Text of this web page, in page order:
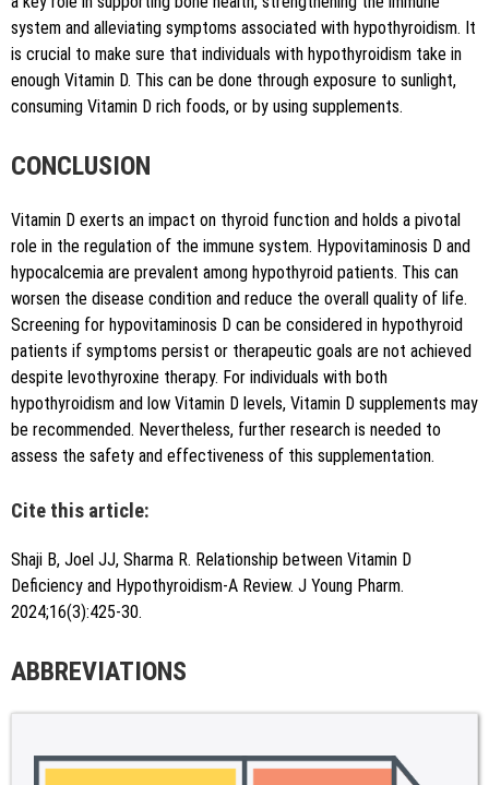
system and alleviating symptoms associated with hypothyroidism. It
is crucial to make sure that individuals with hypothyroidism take in
enough Vitamin D. This can be done through exposure to sunlight,
consuming Vitamin D rich foods, or by using supplements.
CONCLUSION
Vitamin D exerts an impact on thyroid function and holds a pivotal
role in the regulation of the immune system. Hypovitaminosis D and
hypocalcemia are prevalent among hypothyroid patients. This can
worsen the disease condition and reduce the overall quality of life.
Screening for hypovitaminosis D can be considered in hypothyroid
patients if symptoms persist or therapeutic goals are not achieved
despite levothyroxine therapy. For individuals with both
hypothyroidism and low Vitamin D levels, Vitamin D supplements may
be recommended. Nevertheless, further research is needed to
assess the safety and effectiveness of this supplementation.
Cite this article:
Shaji B, Joel JJ, Sharma R. Relationship between Vitamin D
Deficiency and Hypothyroidism-A Review. J Young Pharm.
2024;16(3):425-30.
ABBREVIATIONS